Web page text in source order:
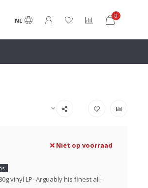
NL
0
Niet op voorraad
vinyl LP- Arguably his finest all-